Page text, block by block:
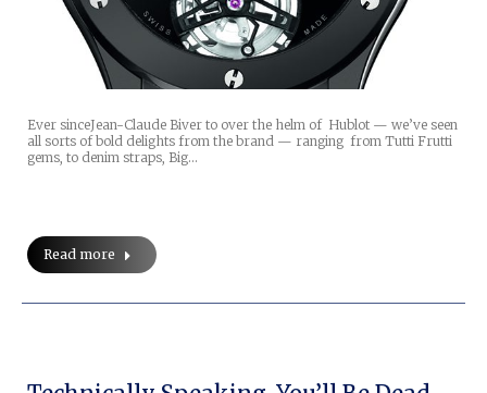
Ever sinceJean-Claude Biver to over the helm of Hublot — we’ve seen
all sorts of bold delights from the brand — ranging from Tutti Frutti
gems, to denim straps, Big…
Read more